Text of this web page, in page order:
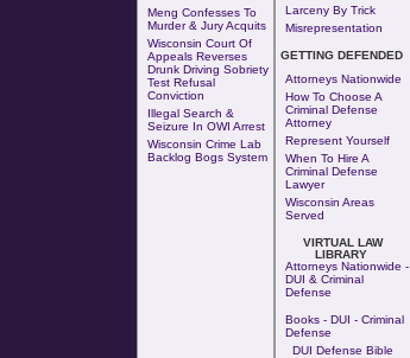
Meng Confesses To
Murder & Jury Acquits
Wisconsin Court Of
Appeals Reverses
Drunk Driving Sobriety
Test Refusal
Conviction
Illegal Search &
Seizure In OWI Arrest
Wisconsin Crime Lab
Backlog Bogs System
Larceny By Trick
Misrepresentation
GETTING DEFENDED
Attorneys Nationwide
How To Choose A
Criminal Defense
Attorney
Represent Yourself
When To Hire A
Criminal Defense
Lawyer
Wisconsin Areas
Served
VIRTUAL LAW
LIBRARY
Attorneys Nationwide -
DUI & Criminal
Defense
Books - DUI - Criminal
Defense
DUI Defense Bible